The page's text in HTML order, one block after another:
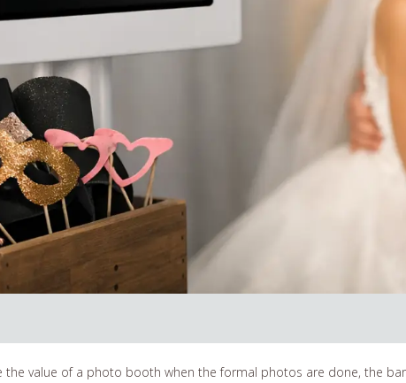
the value of a photo booth when the formal photos are done, the